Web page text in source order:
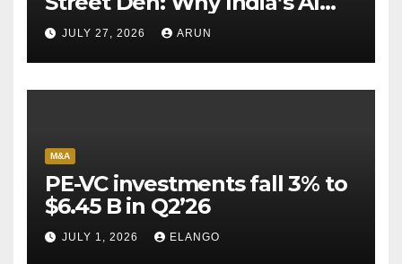
Pioneer Never Reached
Escape Velocity
JULY 27, 2026 ARUN
M&A
PE-VC investments fall 3% to
$6.45 B in Q2’26
JULY 1, 2026 ELANGO